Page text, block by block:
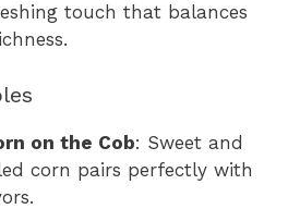
touch that balances
on the Cob: Sweet and
corn pairs perfectly with